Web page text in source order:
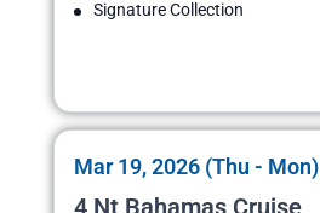
Signature Collection
Mar 19, 2026 (Thu - Mon)